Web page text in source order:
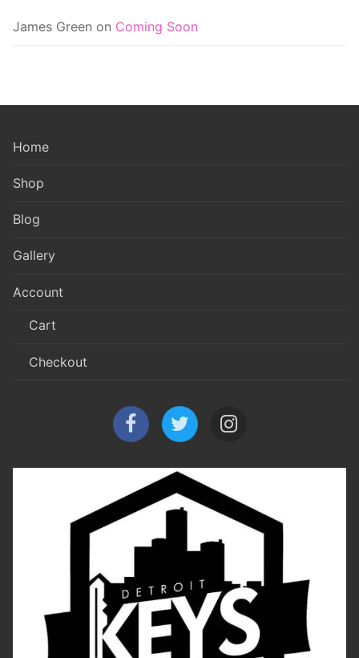
James Green on Coming Soon
Home
Shop
Blog
Gallery
Account
Cart
Checkout